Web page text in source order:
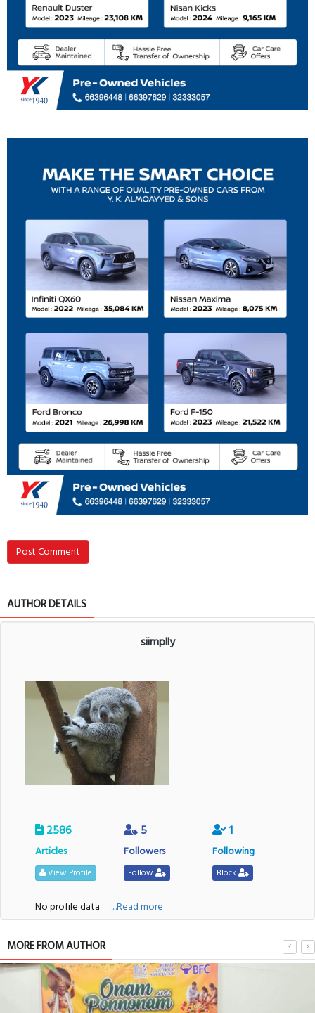
Post Comment
AUTHOR DETAILS
siimplly
2586
Articles
View Profile
5
Followers
Follow
1
Following
Block
No profile data ....Read more
MORE FROM AUTHOR